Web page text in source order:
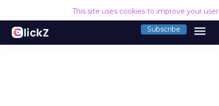
This site uses cookies to improve your
Subscribe menu